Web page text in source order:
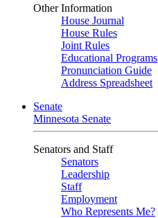
Other Information
House Journal
House Rules
Joint Rules
Educational Programs
Pronunciation Guide
Address Spreadsheet
Senate
Minnesota Senate
Senators and Staff
Senators
Leadership
Staff
Employment
Who Represents Me?